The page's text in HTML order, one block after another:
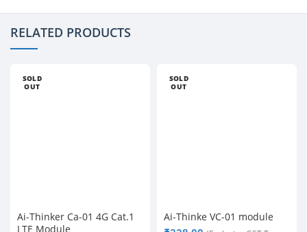
RELATED PRODUCTS
SOLD
OUT
Ai-Thinker Ca-01 4G Cat.1
LTE Module
SOLD
OUT
Ai-Thinke VC-01 module